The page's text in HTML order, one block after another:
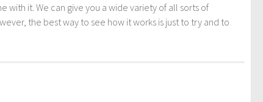
it. We can give you a wide variety of all sorts of
the best way to see how it works is just to try and to